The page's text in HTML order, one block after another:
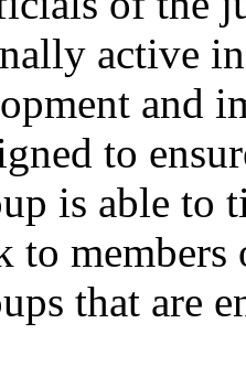
active
and
to
is able to
to
that are